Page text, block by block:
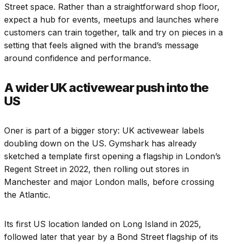
Street space. Rather than a straightforward shop floor,
expect a hub for events, meetups and launches where
customers can train together, talk and try on pieces in a
setting that feels aligned with the brand’s message
around confidence and performance.
A wider UK activewear push into the
US
Oner is part of a bigger story: UK activewear labels
doubling down on the US. Gymshark has already
sketched a template first opening a flagship in London’s
Regent Street in 2022, then rolling out stores in
Manchester and major London malls, before crossing
the Atlantic.
Its first US location landed on Long Island in 2025,
followed later that year by a Bond Street flagship of its